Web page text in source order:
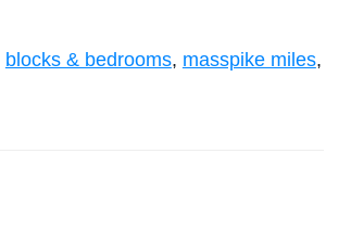
blocks & bedrooms, masspike miles,